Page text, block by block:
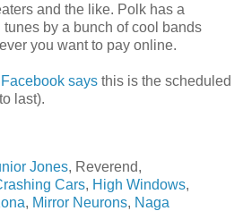
and the like. Polk has a
tunes by a bunch of cool bands
you want to pay online.
Facebook says this is the scheduled
last).
Jones, Reverend,
Cars, High Windows,
, Mirror Neurons, Naga